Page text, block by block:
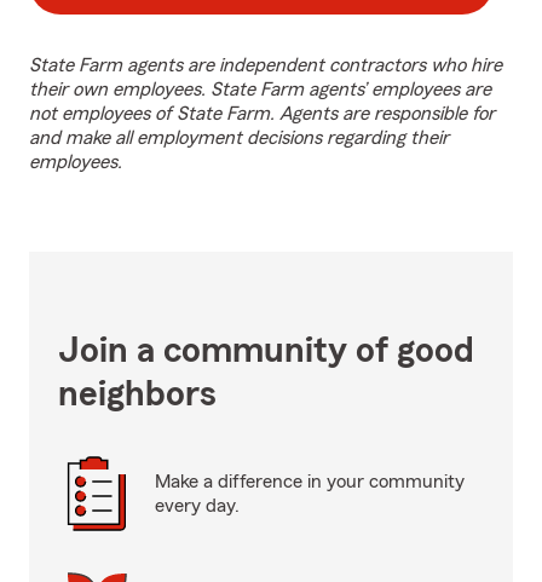
State Farm agents are independent contractors who hire
their own employees. State Farm agents’ employees are
not employees of State Farm. Agents are responsible for
and make all employment decisions regarding their
employees.
Join a community of good
neighbors
Make a difference in your community
every day.